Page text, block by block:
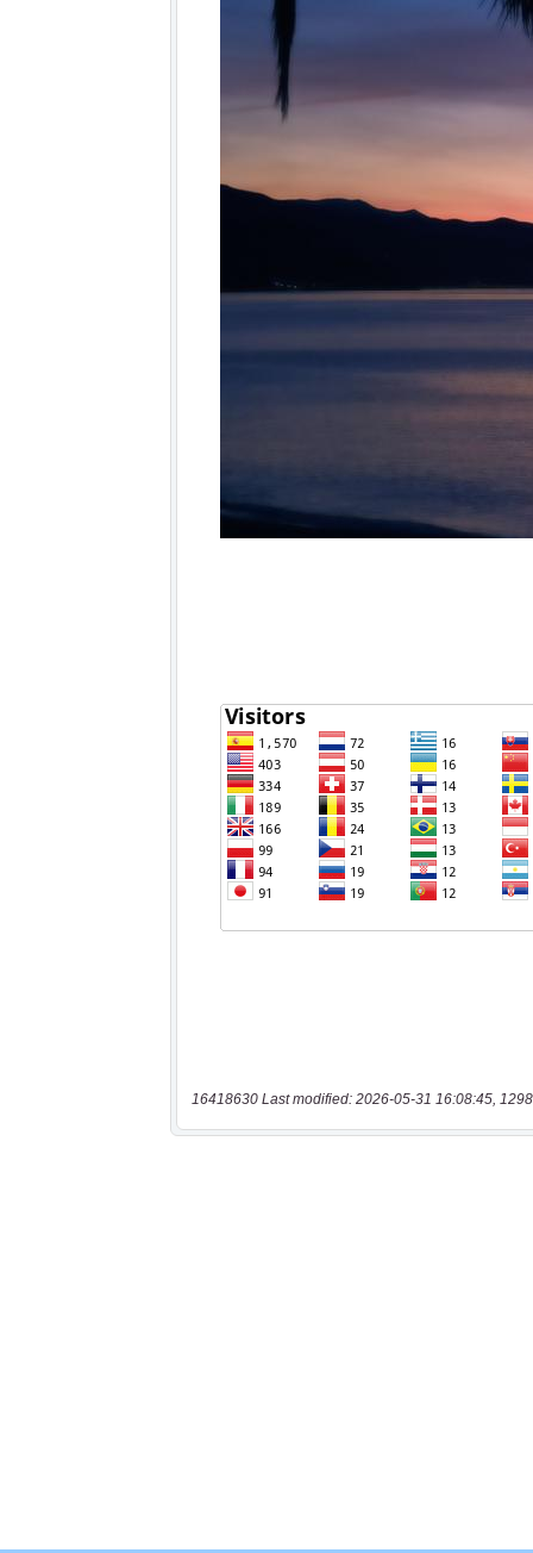
16418630 Last modified: 2026-05-31 16:08:45,